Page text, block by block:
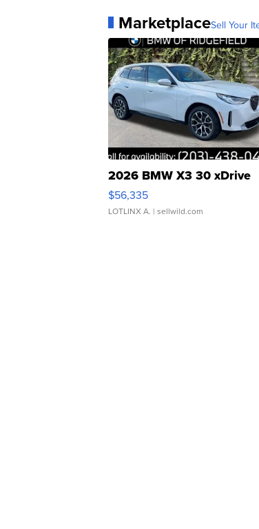
MarketplaceSell Your
2026 BMW X3 30 xDrive
$56,335
LOTLINX A. | sellwild.com